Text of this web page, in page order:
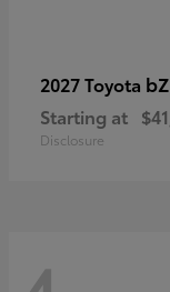
2027 Toyota bZ
Starting at
Disclosure